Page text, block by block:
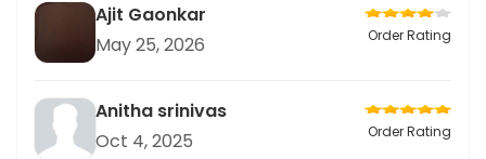
Ajit Gaonkar
May 25, 2026
Order Rating
Anitha srinivas
Oct 4, 2025
Order Rating